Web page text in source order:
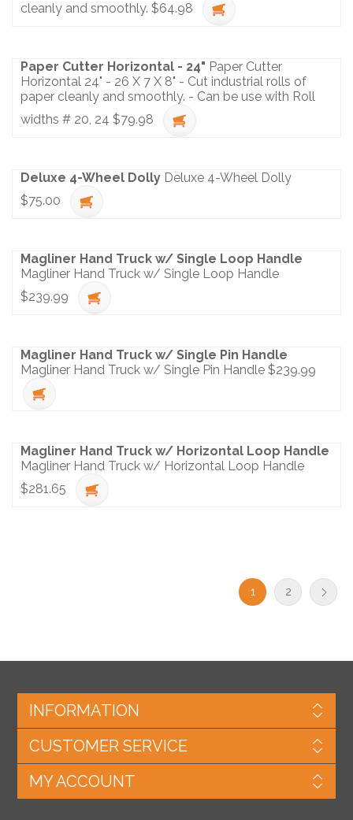
cleanly and smoothly. $64.98
Paper Cutter Horizontal - 24" Paper Cutter
Horizontal 24" - 26 X 7 X 8" - Cut industrial rolls of
paper cleanly and smoothly. - Can be use with Roll
widths # 20, 24 $79.98
Deluxe 4-Wheel Dolly Deluxe 4-Wheel Dolly
$75.00
Magliner Hand Truck w/ Single Loop Handle
Magliner Hand Truck w/ Single Loop Handle
$239.99
Magliner Hand Truck w/ Single Pin Handle
Magliner Hand Truck w/ Single Pin Handle $239.99
Magliner Hand Truck w/ Horizontal Loop Handle
Magliner Hand Truck w/ Horizontal Loop Handle
$281.65
1 2
INFORMATION
CUSTOMER SERVICE
MY ACCOUNT